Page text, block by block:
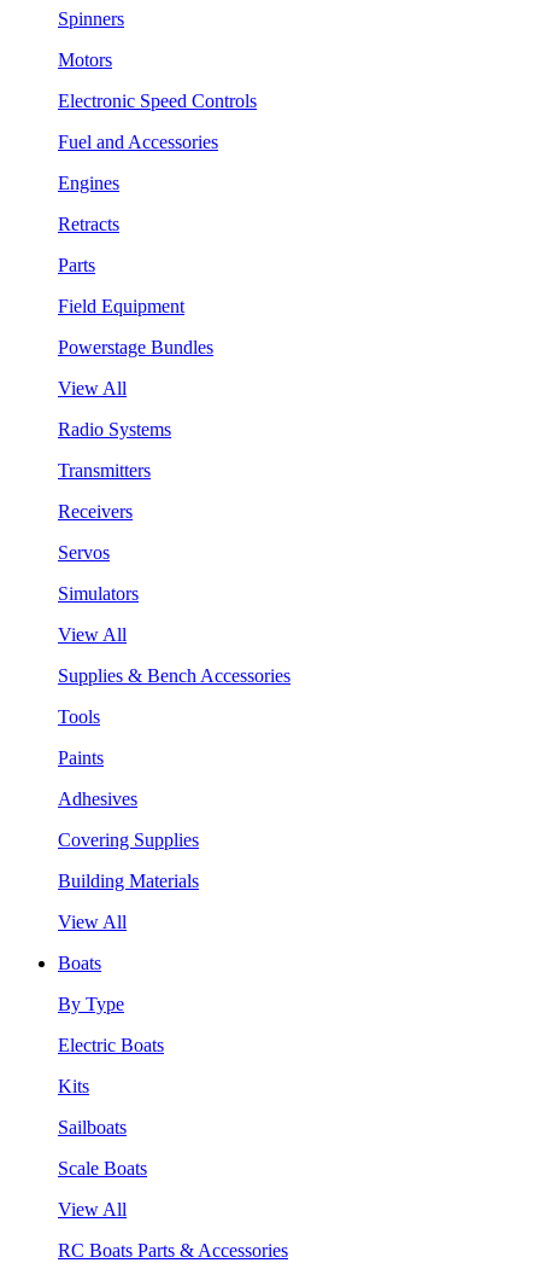
Spinners
Motors
Electronic Speed Controls
Fuel and Accessories
Engines
Retracts
Parts
Field Equipment
Powerstage Bundles
View All
Radio Systems
Transmitters
Receivers
Servos
Simulators
View All
Supplies & Bench Accessories
Tools
Paints
Adhesives
Covering Supplies
Building Materials
View All
Boats
By Type
Electric Boats
Kits
Sailboats
Scale Boats
View All
RC Boats Parts & Accessories